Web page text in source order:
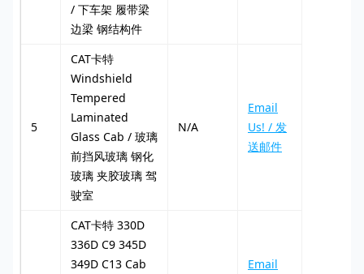
/ 下车架 履带梁
边梁 钢结构件
5
CAT卡特
Windshield
Tempered
Laminated
Glass Cab / 玻璃
前挡风玻璃 钢化
玻璃 夹胶玻璃 驾
驶室
N/A
Email
Us! / 发
送邮件
CAT卡特 330D
336D C9 345D
349D C13 Cab
Email